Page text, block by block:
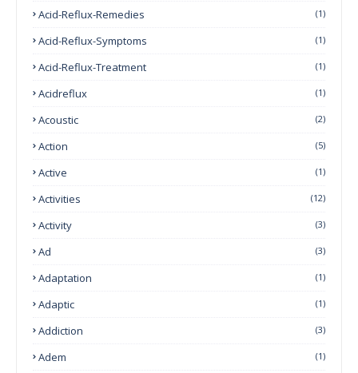
Acid-Reflux-Remedies (1)
Acid-Reflux-Symptoms (1)
Acid-Reflux-Treatment (1)
Acidreflux (1)
Acoustic (2)
Action (5)
Active (1)
Activities (12)
Activity (3)
Ad (3)
Adaptation (1)
Adaptic (1)
Addiction (3)
Adem (1)